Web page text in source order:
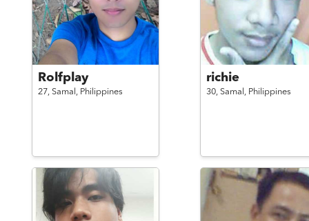
Rolfplay
27, Samal, Philippines
richie
30, Samal, Philippines